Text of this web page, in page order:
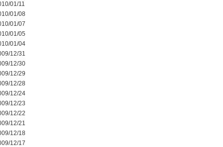
01/11
01/08
01/07
01/05
01/04
12/31
12/30
12/29
12/28
12/24
12/23
12/22
12/21
12/18
12/17